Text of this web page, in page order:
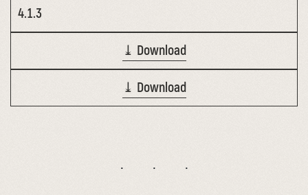
4.1.3
⤓ Download
⤓ Download